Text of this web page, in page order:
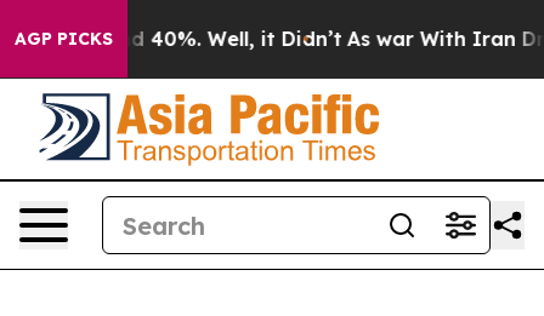
AGP PICKS
Around 40%. Well, it Didn’t As war With Iran Drove